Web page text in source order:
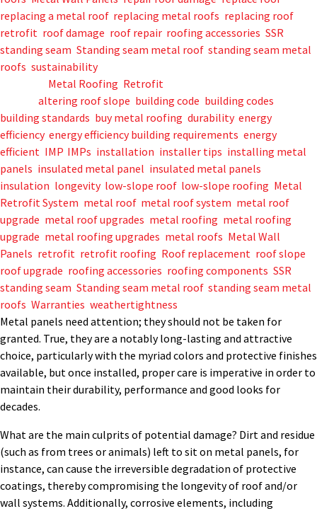
replacing a metal roof, replacing metal roofs replacing roof,
retrofit roof damage roof repair, roofing accessories SSR
standing seam Standing seam metal roof, standing seam metal
roofs sustainability
Metal Roofing Retrofit
altering roof slope building code building codes
building standards buy metal roofing durability, energy
efficiency, energy efficiency building requirements energy
efficient IMP, IMPs installation installer tips installing metal
panels insulated metal panel insulated metal panels
insulation longevity, low-slope roof, low-slope roofing Metal
Retrofit System metal roof, metal roof system metal roof
upgrade metal roof upgrades metal roofing metal roofing
upgrade metal roofing upgrades metal roofs Metal Wall
Panels retrofit retrofit roofing Roof replacement roof slope
roof upgrade roofing accessories roofing components SSR
standing seam Standing seam metal roof, standing seam metal
roofs Warranties weathertightness
Metal panels need attention; they should not be taken for
granted. True, they are a notably long-lasting and attractive
choice, particularly with the myriad colors and protective finishes
available, but once installed, proper care is imperative in order to
maintain their durability, performance and good looks for
decades.
What are the main culprits of potential damage? Dirt and residue
(such as from trees or animals) left to sit on metal panels, for
instance, can cause the irreversible degradation of protective
coatings, thereby compromising the longevity of roof and/or
wall systems. Additionally, corrosive elements, including